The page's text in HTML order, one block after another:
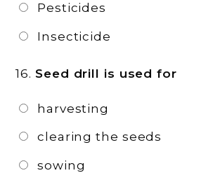
Pesticides
Insecticide
16. Seed drill is used for
harvesting
clearing the seeds
sowing